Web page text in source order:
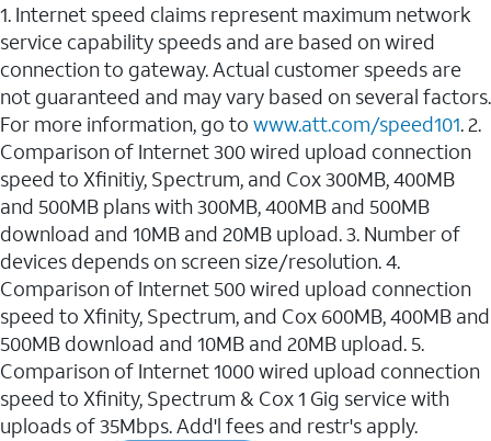
1. Internet speed claims represent maximum network
service capability speeds and are based on wired
connection to gateway. Actual customer speeds are
not guaranteed and may vary based on several factors.
For more information, go to www.att.com/speed101. 2.
Comparison of Internet 300 wired upload connection
speed to Xfinitiy, Spectrum, and Cox 300MB, 400MB
and 500MB plans with 300MB, 400MB and 500MB
download and 10MB and 20MB upload. 3. Number of
devices depends on screen size/resolution. 4.
Comparison of Internet 500 wired upload connection
speed to Xfinity, Spectrum, and Cox 600MB, 400MB and
500MB download and 10MB and 20MB upload. 5.
Comparison of Internet 1000 wired upload connection
speed to Xfinity, Spectrum & Cox 1 Gig service with
uploads of 35Mbps. Add'l fees and restr's apply.